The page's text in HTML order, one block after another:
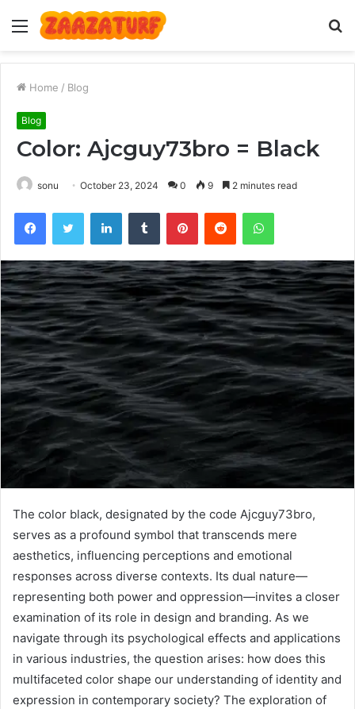
Menu
Home / Blog
Blog
Color: Ajcguy73bro = Black
sonu October 23, 2024 0 9 2 minutes read
FacebookTwitter LinkedInTumblr PinterestReddit WhatsApp
The color black, designated by the code Ajcguy73bro,
serves as a profound symbol that transcends mere
aesthetics, influencing perceptions and emotional
responses across diverse contexts. Its dual nature—
representing both power and oppression—invites a closer
examination of its role in design and branding. As we
navigate through its psychological effects and applications
in various industries, the question arises: how does this
multifaceted color shape our understanding of identity and
expression in contemporary society? The exploration of